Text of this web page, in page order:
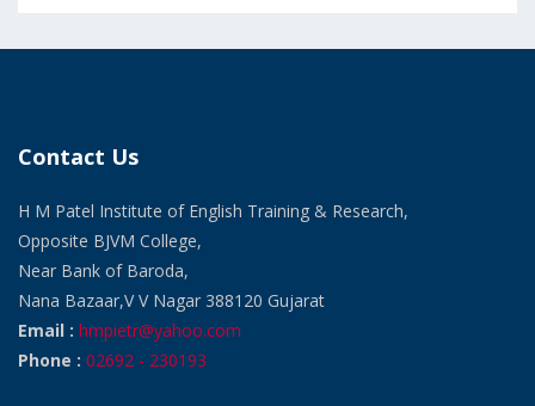
Contact Us
H M Patel Institute of English Training & Research,
Opposite BJVM College,
Near Bank of Baroda,
Nana Bazaar,V V Nagar 388120 Gujarat
Email : hmpietr@yahoo.com
Phone : 02692 - 230193